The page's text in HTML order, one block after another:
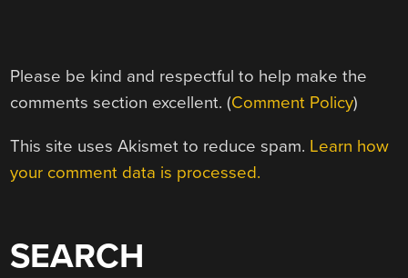
Please be kind and respectful to help make the
comments section excellent. (Comment Policy)
This site uses Akismet to reduce spam. Learn how
your comment data is processed.
SEARCH